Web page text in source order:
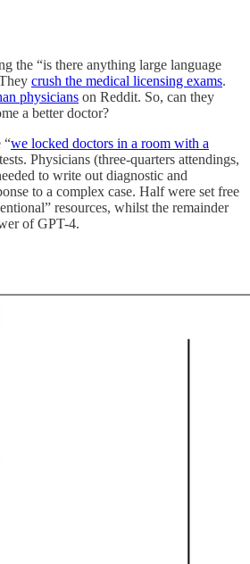
the “is there anything large language
crush the medical licensing exams.
physicians on Reddit. So, can they
a better doctor?
“we locked doctors in a room with a
Physicians (three-quarters attendings,
to write out diagnostic and
to a complex case. Half were set free
resources, whilst the remainder
of GPT-4.